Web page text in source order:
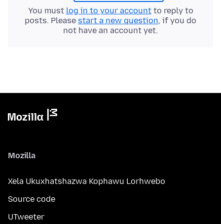
You must log in to your accountto reply to
posts. Please start a new question, if you do
not have an account yet.
Mozilla
Xela Ukuxhatshazwa Kophawu Lorhwebo
Source code
UTweeter